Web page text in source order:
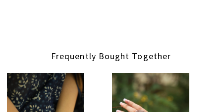
Frequently Bought Together